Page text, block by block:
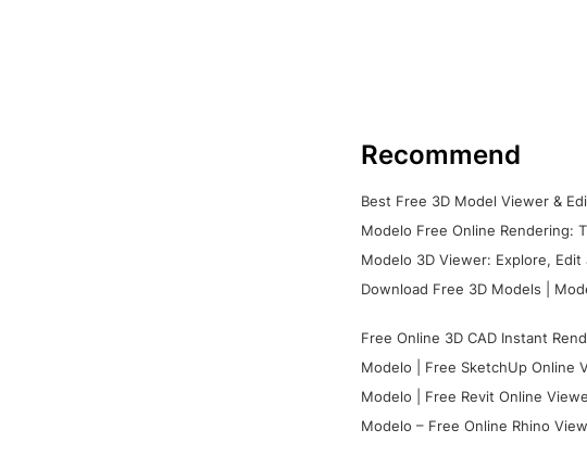
Recommend
Best Free 3D Model Viewer &
Modelo Free Online Rendering:
Modelo 3D Viewer: Explore,
Download Free 3D Models |
Free Online 3D CAD Instant
Modelo | Free SketchUp Online
Modelo | Free Revit Online
Modelo – Free Online Rhino